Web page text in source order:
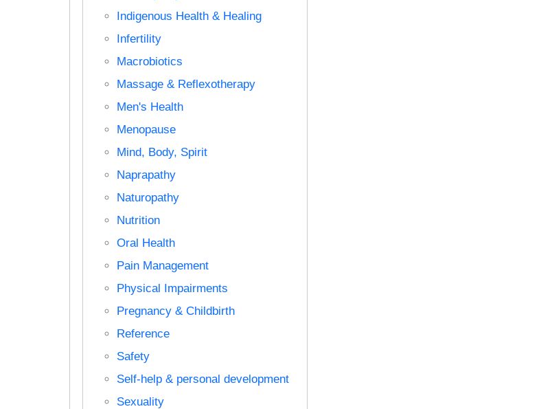
Indigenous Health & Healing
Infertility
Macrobiotics
Massage & Reflexotherapy
Men's Health
Menopause
Mind, Body, Spirit
Naprapathy
Naturopathy
Nutrition
Oral Health
Pain Management
Physical Impairments
Pregnancy & Childbirth
Reference
Safety
Self-help & personal development
Sexuality